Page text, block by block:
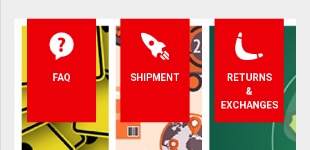
FAQ SHIPMENT
RETURNS
&
EXCHANGES